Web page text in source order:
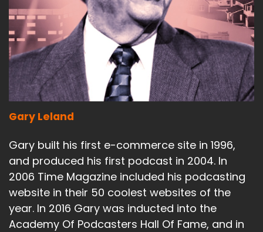
Gary Leland
Gary built his first e-commerce site in 1996,
and produced his first podcast in 2004. In
2006 Time Magazine included his podcasting
website in their 50 coolest websites of the
year. In 2016 Gary was inducted into the
Academy Of Podcasters Hall Of Fame, and in